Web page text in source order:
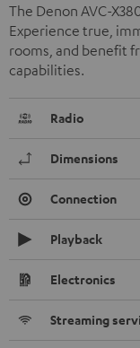
The Denon AVC-
Experience true,
rooms, and benefit
capabilities.
Radio
Dimensions
Connection
Playback
Electronics
Streaming